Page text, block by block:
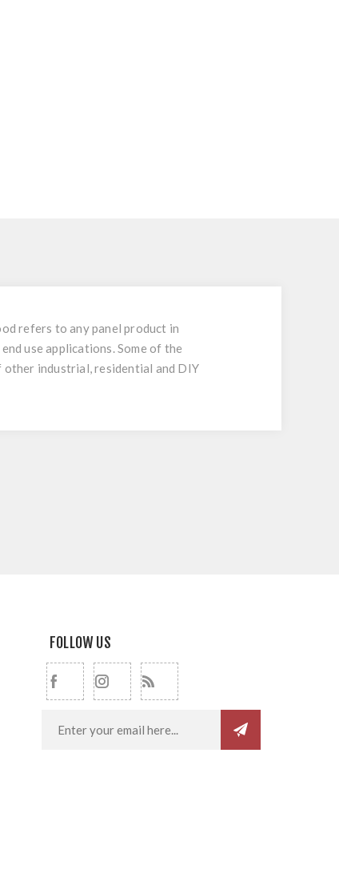
refers to any panel product in
use applications. Some of the
other industrial, residential and DIY
FOLLOW US